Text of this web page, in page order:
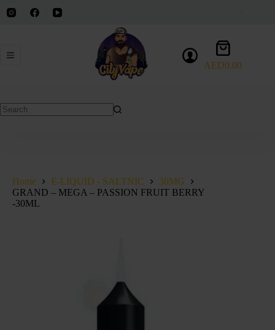
Shopping
cart
AED0.00
Home E-LIQUID - SALTNIC
30MG
GRAND – MEGA – PASSION FRUIT BERRY
-30ML